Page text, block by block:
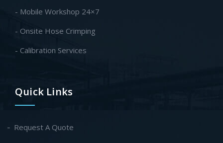
- Mobile Workshop 24×7
- Onsite Hose Crimping
- Calibration Services
Quick Links
Request A Quote